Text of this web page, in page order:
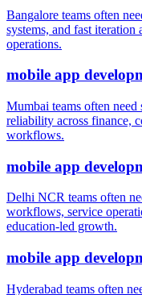
Bangalore teams often
systems, and fast iteration
operations.
mobile app
Mumbai teams often need
reliability across finance,
workflows.
mobile app
Delhi NCR teams often
workflows, service
education-led growth.
mobile app
Hyderabad teams often